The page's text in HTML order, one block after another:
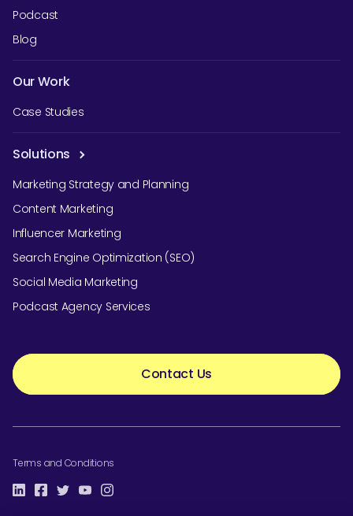
Podcast
Blog
Our Work
Case Studies
Solutions
Marketing Strategy and Planning
Content Marketing
Influencer Marketing
Search Engine Optimization (SEO)
Social Media Marketing
Podcast Agency Services
Contact Us
Terms and Conditions